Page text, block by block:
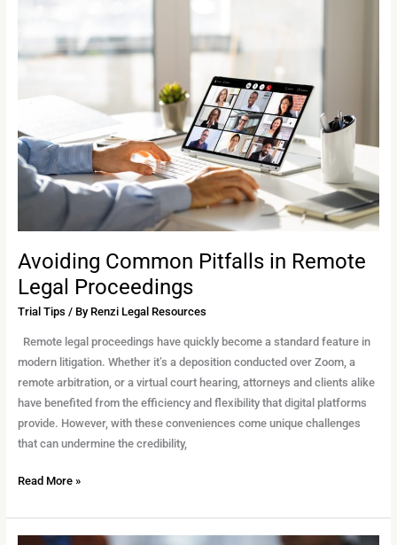
Avoiding Common Pitfalls in Remote
Legal Proceedings
Trial Tips / By Renzi Legal Resources
Remote legal proceedings have quickly become a standard feature in
modern litigation. Whether it’s a deposition conducted over Zoom, a
remote arbitration, or a virtual court hearing, attorneys and clients alike
have benefited from the efficiency and flexibility that digital platforms
provide. However, with these conveniences come unique challenges
that can undermine the credibility,
in
Read More »